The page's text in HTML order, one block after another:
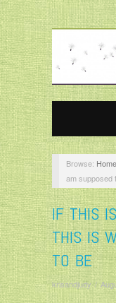
Browse: Home
am supposed
IF THIS
THIS IS
TO BE
krisandjudy/